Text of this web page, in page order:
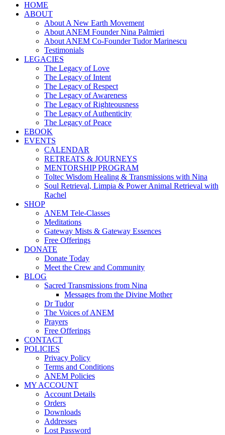
HOME
ABOUT
About A New Earth Movement
About ANEM Founder Nina Palmieri
About ANEM Co-Founder Tudor Marinescu
Testimonials
LEGACIES
The Legacy of Love
The Legacy of Intent
The Legacy of Respect
The Legacy of Awareness
The Legacy of Righteousness
The Legacy of Authenticity
The Legacy of Peace
EBOOK
EVENTS
CALENDAR
RETREATS & JOURNEYS
MENTORSHIP PROGRAM
Toltec Wisdom Healing & Transmissions with Nina
Soul Retrieval, Limpia & Power Animal Retrieval with
Rachel
SHOP
ANEM Tele-Classes
Meditations
Gateway Mists & Gateway Essences
Free Offerings
DONATE
Donate Today
Meet the Crew and Community
BLOG
Sacred Transmissions from Nina
Messages from the Divine Mother
Dr Tudor
The Voices of ANEM
Prayers
Free Offerings
CONTACT
POLICIES
Privacy Policy
Terms and Conditions
ANEM Policies
MY ACCOUNT
Account Details
Orders
Downloads
Addresses
Lost Password